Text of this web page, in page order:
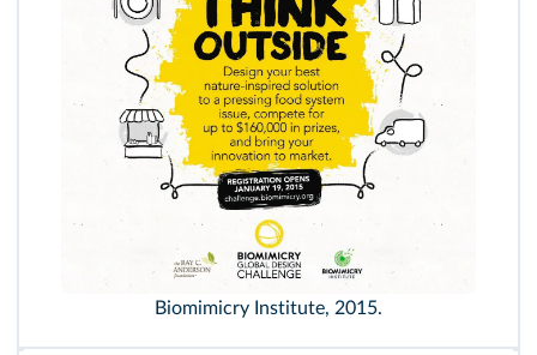
Biomimicry Institute, 2015.